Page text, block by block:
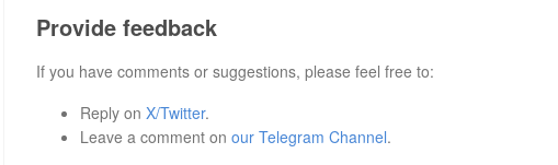
Provide feedback
If you have comments or suggestions, please feel free to:
Reply on X/Twitter.
Leave a comment on our Telegram Channel.